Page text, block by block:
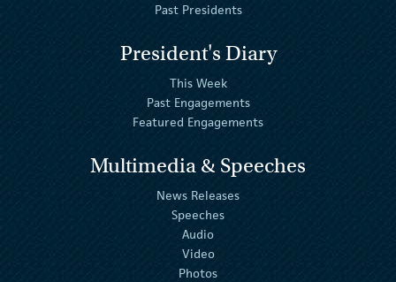
Past Presidents
President's Diary
This Week
Past Engagements
Featured Engagements
Multimedia & Speeches
News Releases
Speeches
Audio
Video
Photos